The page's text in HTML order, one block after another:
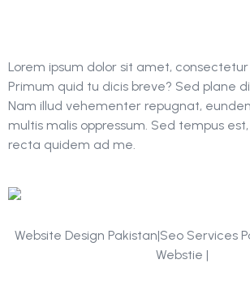
Lorem ipsum dolor sit amet,
Primum quid tu dicis breve? Sed plane
Nam illud vehementer repugnat,
multis malis oppressum. Sed tempus
recta quidem ad me.
Website Design Pakistan|Seo Services
Webstie |